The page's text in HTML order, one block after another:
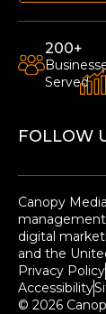
200+
Served
FOLLOW
Canopy
digital
and the
Privacy Policy
Accessibility
© 2026